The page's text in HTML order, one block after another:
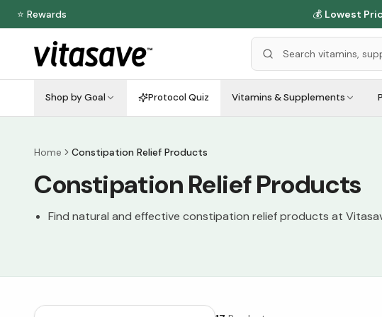
⭐ Rewards 💰 Lowest
Shop by Goal Protocol Quiz Vitamins & Supplements
Home Constipation Relief Products
Constipation Relief Products
Find natural and effective constipation relief products at